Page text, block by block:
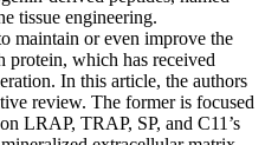
tissue engineering.
maintain or even improve the
which has received
In this article, the authors
review. The former is focused
LRAP, TRAP, SP, and C11’s